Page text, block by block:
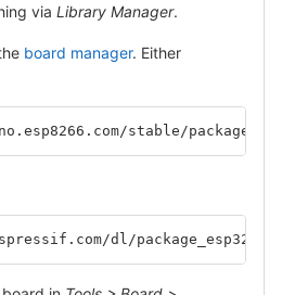
via Library Manager.
board manager. Either
stable/
dl/